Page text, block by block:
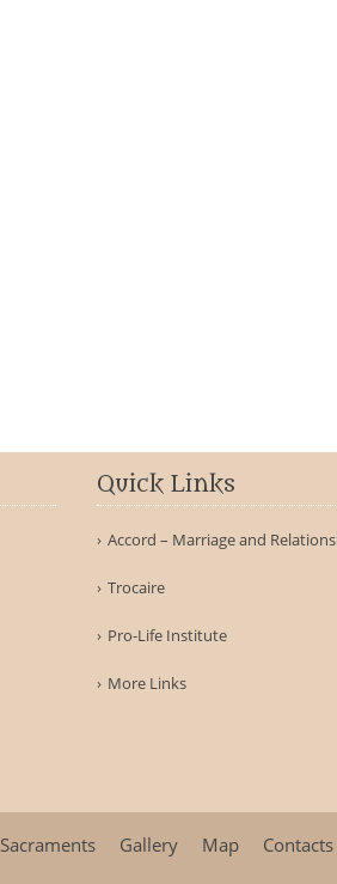
Quick Links
Accord – Marriage and
Trocaire
Pro-Life Institute
More Links
Sacraments Gallery Map Contacts